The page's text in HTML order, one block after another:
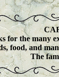
for the many
food, and
The